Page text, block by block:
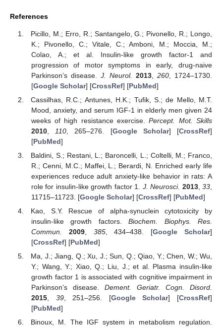
References
Picillo, M.; Erro, R.; Santangelo, G.; Pivonello, R.; Longo,
K.; Pivonello, C.; Vitale, C.; Amboni, M.; Moccia, M.;
Colao, A.; et al. Insulin-like growth factor-1 and
progression of motor symptoms in early, drug-naive
Parkinson’s disease. J. Neurol. 2013 ,260 , 1724–1730.
[Google Scholar] [CrossRef] [PubMed]
Cassilhas, R.C.; Antunes, H.K.; Tufik, S.; de Mello, M.T.
Mood, anxiety, and serum IGF-1 in elderly men given 24
weeks of high resistance exercise.Percept. Mot. Skills
2010, 110 , 265–276. [Google Scholar] [CrossRef]
[PubMed]
Baldini, S.; Restani, L.; Baroncelli, L.; Coltelli, M.; Franco,
R.; Cenni, M.C.; Maffei, L.; Berardi, N. Enriched early life
experiences reduce adult anxiety-like behavior in rats: A
role for insulin-like growth factor 1. J. Neurosci. 2013,33
11715–11723. [Google Scholar] [CrossRef] [PubMed]
Kao, S.Y. Rescue of alpha-synuclein cytotoxicity by
insulin-like growth factors.Biochem. Biophys. Res.
Commun.
2009, 385, 434–438. [Google Scholar]
[CrossRef] [PubMed]
Ma, J.; Jiang, Q.; Xu, J.; Sun, Q.; Qiao, Y.; Chen, W.; Wu,
Y.; Wang, Y.; Xiao, Q.; Liu, J.; et al. Plasma insulin-like
growth factor 1 is associated with cognitive impairment in
Parkinson’s disease. Dement. Geriatr. Cogn. Disord.
2015, 39, 251–256. [Google Scholar] [CrossRef]
[PubMed]
Binoux, M. The IGF system in metabolism regulation.